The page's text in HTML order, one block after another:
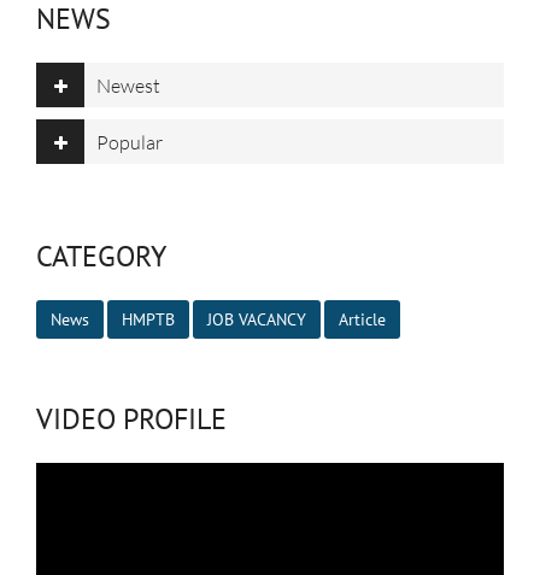
NEWS
Newest
Popular
CATEGORY
News HMPTB JOB VACANCY Article
VIDEO PROFILE